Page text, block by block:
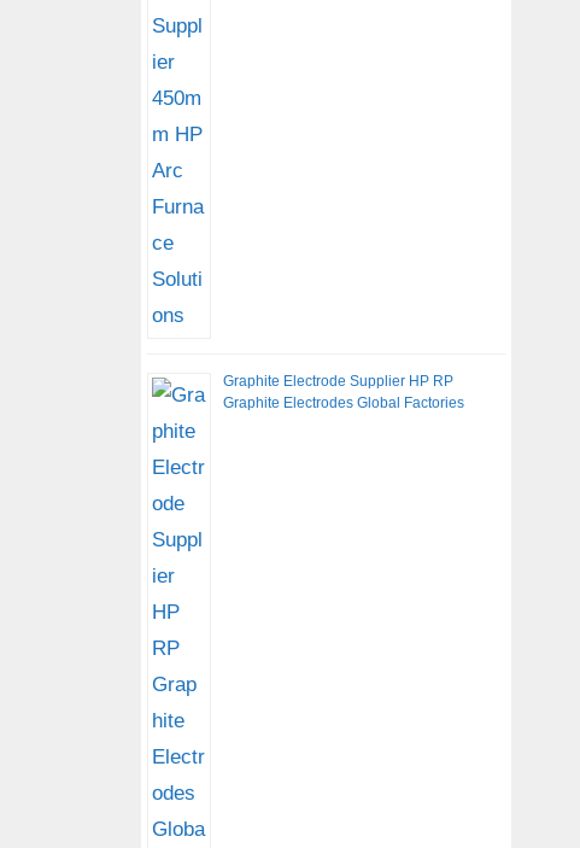
Graphite Electrode Supplier HP RP
Graphite Electrodes Global Factories